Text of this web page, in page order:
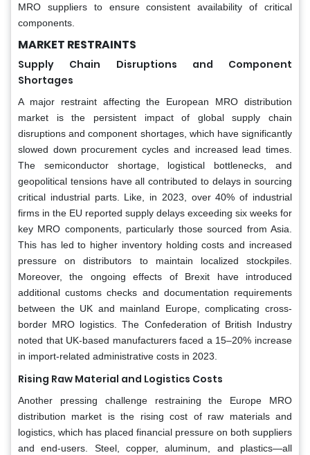
MRO suppliers to ensure consistent availability of critical
components.
MARKET RESTRAINTS
Supply Chain Disruptions and Component
Shortages
A major restraint affecting the European MRO distribution
market is the persistent impact of global supply chain
disruptions and component shortages, which have significantly
slowed down procurement cycles and increased lead times.
The semiconductor shortage, logistical bottlenecks, and
geopolitical tensions have all contributed to delays in sourcing
critical industrial parts. Like, in 2023, over 40% of industrial
firms in the EU reported supply delays exceeding six weeks for
key MRO components, particularly those sourced from Asia.
This has led to higher inventory holding costs and increased
pressure on distributors to maintain localized stockpiles.
Moreover, the ongoing effects of Brexit have introduced
additional customs checks and documentation requirements
between the UK and mainland Europe, complicating cross-
border MRO logistics. The Confederation of British Industry
noted that UK-based manufacturers faced a 15–20% increase
in import-related administrative costs in 2023.
Rising Raw Material and Logistics Costs
Another pressing challenge restraining the Europe MRO
distribution market is the rising cost of raw materials and
logistics, which has placed financial pressure on both suppliers
and end-users. Steel, copper, aluminum, and plastics—all